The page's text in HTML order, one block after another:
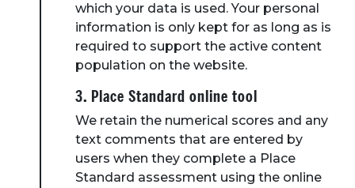
which your data is used. Your personal
information is only kept for as long as is
required to support the active content
population on the website.
3. Place Standard online tool
We retain the numerical scores and any
text comments that are entered by
users when they complete a Place
Standard assessment using the online